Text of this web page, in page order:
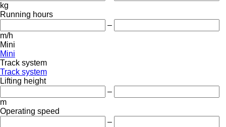
kg
Running hours
–
m/h
Mini
Mini
Track system
Track system
Lifting height
–
m
Operating speed
–